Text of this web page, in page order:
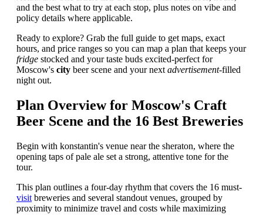
and the best what to try at each stop, plus notes on vibe and
policy details where applicable.
Ready to explore? Grab the full guide to get maps, exact
hours, and price ranges so you can map a plan that keeps your
fridge stocked and your taste buds excited-perfect for
Moscow's city beer scene and your next advertisement-filled
night out.
Plan Overview for Moscow's Craft
Beer Scene and the 16 Best Breweries
Begin with konstantin's venue near the sheraton, where the
opening taps of pale ale set a strong, attentive tone for the
tour.
This plan outlines a four-day rhythm that covers the 16 must-
visit breweries and several standout venues, grouped by
proximity to minimize travel and costs while maximizing